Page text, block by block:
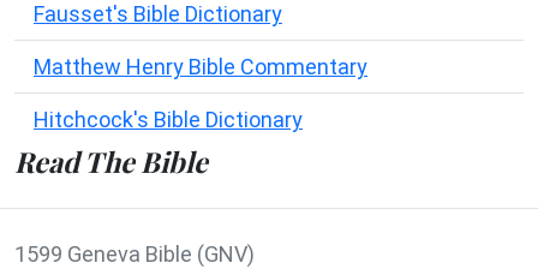
Fausset's Bible Dictionary
Matthew Henry Bible Commentary
Hitchcock's Bible Dictionary
Read The Bible
1599 Geneva Bible (GNV)